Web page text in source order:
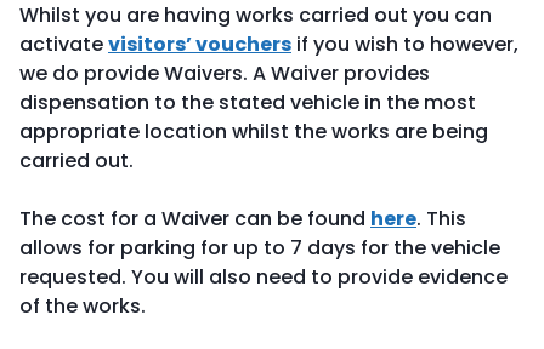
Whilst you are having works carried out you can
activatevisitors’ vouchers if you wish to however,
we do provide Waivers. A Waiver provides
dispensation to the stated vehicle in the most
appropriate location whilst the works are being
carried out.
The cost for a Waiver can be found here. This
allows for parking for up to 7 days for the vehicle
requested. You will also need to provide evidence
of the works.